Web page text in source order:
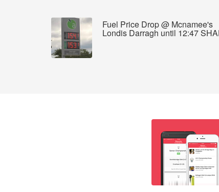
Fuel Price Drop @ Mcnamee's
Londis Darragh until 12:47